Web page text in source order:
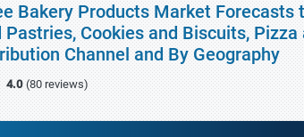
Bakery Products Market
Pastries, Cookies and Biscuits,
Channel and By Geography
4.0 (80 reviews)